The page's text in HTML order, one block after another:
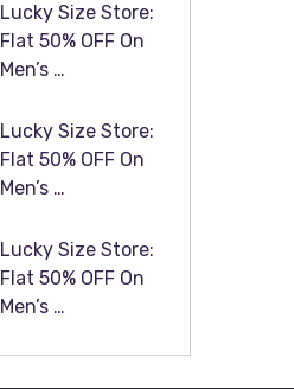
Lucky Size Store:
Flat 50% OFF On
Men’s …
Lucky Size Store:
Flat 50% OFF On
Men’s …
Lucky Size Store:
Flat 50% OFF On
Men’s …